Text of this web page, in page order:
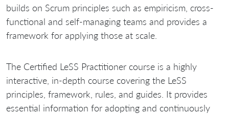
builds on Scrum principles such as empiricism, cross-
functional and self-managing teams and provides a
framework for applying those at scale.
The Certified LeSS Practitioner course is a highly
interactive, in-depth course covering the LeSS
principles, framework, rules, and guides. It provides
essential information for adopting and continuously